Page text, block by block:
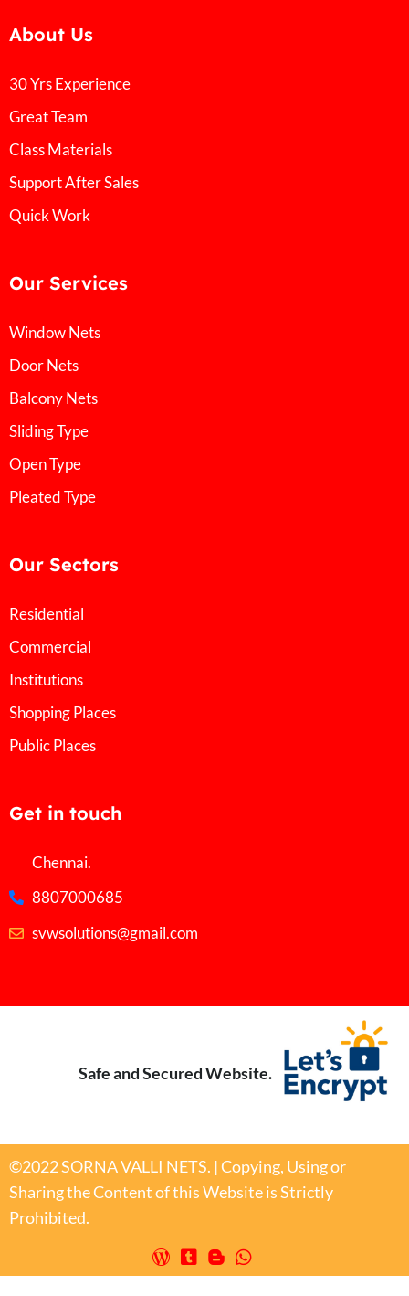
About Us
30 Yrs Experience
Great Team
Class Materials
Support After Sales
Quick Work
Our Services
Window Nets
Door Nets
Balcony Nets
Sliding Type
Open Type
Pleated Type
Our Sectors
Residential
Commercial
Institutions
Shopping Places
Public Places
Get in touch
Chennai.
8807000685
svwsolutions@gmail.com
Safe and Secured Website.
©2022 SORNA VALLI NETS. | Copying, Using or
Sharing the Content of this Website is Strictly
Prohibited.